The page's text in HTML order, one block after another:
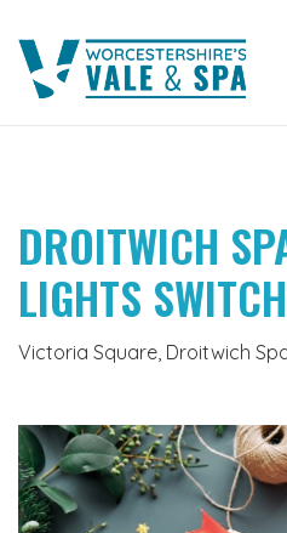
content
DROITWICH
LIGHTS
Victoria Square, Droitwich